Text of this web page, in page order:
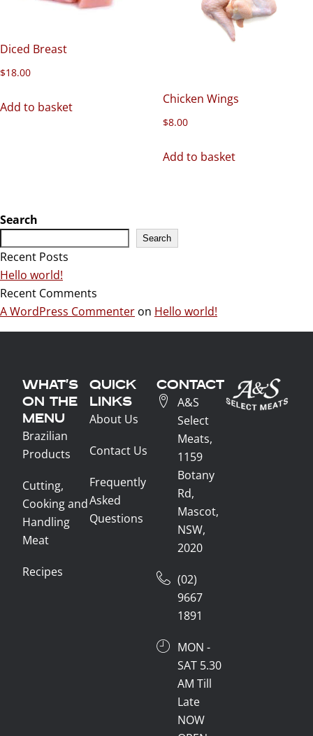
Diced Breast
$18.00
Add to basket
Chicken Wings
$8.00
Add to basket
Search
Search
Recent Posts
Hello world!
Recent Comments
A WordPress Commenter on Hello world!
WHAT'S
ON THE
MENU
Brazilian
Products
Cutting,
Cooking and
Handling
Meat
Recipes
QUICK
LINKS
About Us
Contact Us
Frequently
Asked
Questions
CONTACT
A&S
Select
Meats,
1159
Botany
Rd,
Mascot,
NSW,
2020
(02)
9667
1891
MON -
SAT 5.30
AM Till
Late
NOW